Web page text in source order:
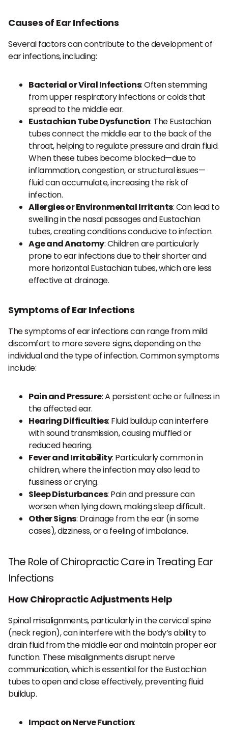
Causes of Ear Infections
Several factors can contribute to the development of
ear infections, including:
Bacterial or Viral Infections: Often stemming
from upper respiratory infections or colds that
spread to the middle ear.
Eustachian Tube Dysfunction: The Eustachian
tubes connect the middle ear to the back of the
throat, helping to regulate pressure and drain fluid.
When these tubes become blocked—due to
inflammation, congestion, or structural issues—
fluid can accumulate, increasing the risk of
infection.
Allergies or Environmental Irritants: Can lead to
swelling in the nasal passages and Eustachian
tubes, creating conditions conducive to infection.
Age and Anatomy: Children are particularly
prone to ear infections due to their shorter and
more horizontal Eustachian tubes, which are less
effective at drainage.
Symptoms of Ear Infections
The symptoms of ear infections can range from mild
discomfort to more severe signs, depending on the
individual and the type of infection. Common symptoms
include:
Pain and Pressure: A persistent ache or fullness in
the affected ear.
Hearing Difficulties: Fluid buildup can interfere
with sound transmission, causing muffled or
reduced hearing.
Fever and Irritability: Particularly common in
children, where the infection may also lead to
fussiness or crying.
Sleep Disturbances: Pain and pressure can
worsen when lying down, making sleep difficult.
Other Signs: Drainage from the ear (in some
cases), dizziness, or a feeling of imbalance.
The Role of Chiropractic Care in Treating Ear
Infections
How Chiropractic Adjustments Help
Spinal misalignments, particularly in the cervical spine
(neck region), can interfere with the body’s ability to
drain fluid from the middle ear and maintain proper ear
function. These misalignments disrupt nerve
communication, which is essential for the Eustachian
tubes to open and close effectively, preventing fluid
buildup.
Impact on Nerve Function: